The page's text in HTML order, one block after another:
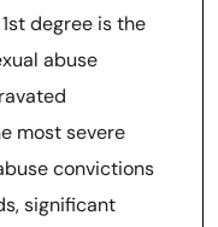
degree is the
abuse
most severe
convictions
significant